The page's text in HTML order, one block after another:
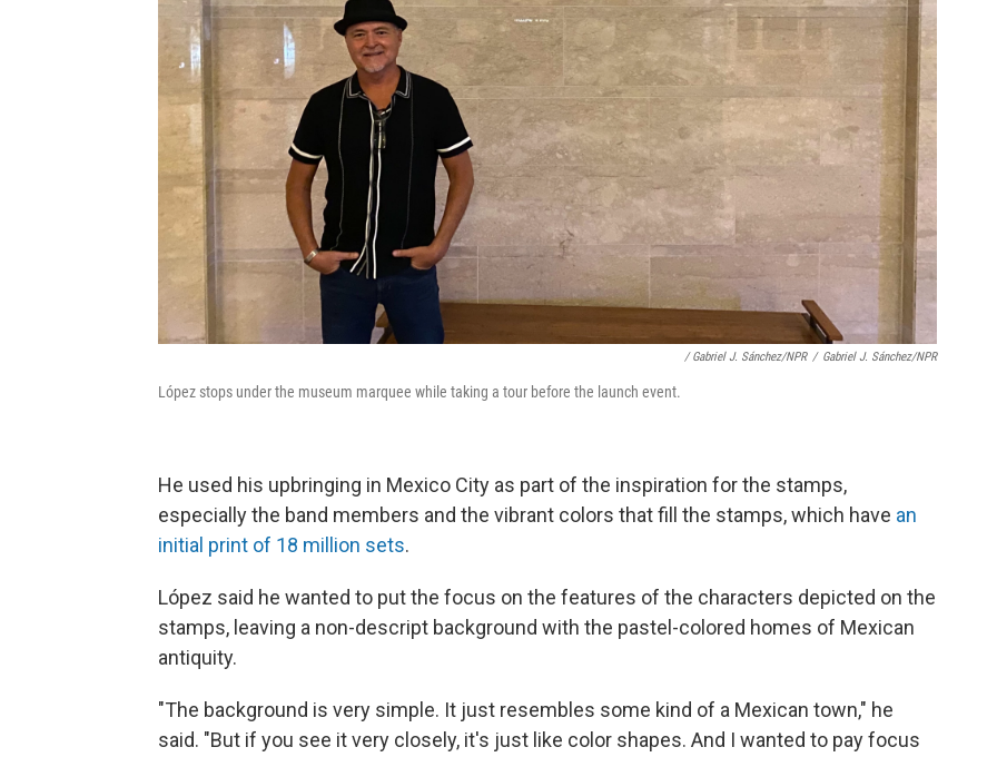
/ Gabriel J. Sánchez/NPR / Gabriel J. Sánchez/NPR
López stops under the museum marquee while taking a tour before the launch event.
He used his upbringing in Mexico City as part of the inspiration for the stamps,
especially the band members and the vibrant colors that fill the stamps, which have an
initial print of 18 million sets.
López said he wanted to put the focus on the features of the characters depicted on the
stamps, leaving a non-descript background with the pastel-colored homes of Mexican
antiquity.
"The background is very simple. It just resembles some kind of a Mexican town," he
said. "But if you see it very closely, it's just like color shapes. And I wanted to pay focus